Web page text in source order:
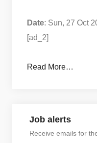
Date: Sun, 27 Oct
[ad_2]
Read More…
Job alerts
Receive emails for